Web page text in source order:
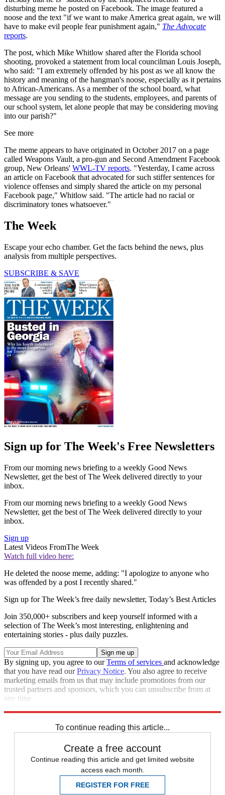
disturbing meme he posted on Facebook. The image featured a
noose and the text "if we want to make America great again, we will
have to make evil people fear punishment again," The Advocate
reports.
The post, which Mike Whitlow shared after the Florida school
shooting, provoked a statement from local councilman Louis Joseph,
who said: "I am extremely offended by his post as we all know the
history and meaning of the hangman's noose, especially as it pertains
to African-Americans. As a member of the school board, what
message are you sending to the students, employees, and parents of
our school system, let alone people that may be considering moving
into our parish?"
See more
The meme appears to have originated in October 2017 on a page
called Weapons Vault, a pro-gun and Second Amendment Facebook
group, New Orleans' WWL-TV reports. "Yesterday, I came across
an article on Facebook that advocated for such stiffer sentences for
violence offenses and simply shared the article on my personal
Facebook page," Whitlow said. "The article had no racial or
discriminatory tones whatsoever."
The Week
Escape your echo chamber. Get the facts behind the news, plus
analysis from multiple perspectives.
SUBSCRIBE & SAVE
Sign up for The Week's Free Newsletters
From our morning news briefing to a weekly Good News
Newsletter, get the best of The Week delivered directly to your
inbox.
From our morning news briefing to a weekly Good News
Newsletter, get the best of The Week delivered directly to your
inbox.
Sign up
Latest Videos FromThe Week
Watch full video here:
He deleted the noose meme, adding: "I apologize to anyone who
was offended by a post I recently shared."
Sign up for The Week’s free daily newsletter, Today’s Best Articles
Join 350,000+ subscribers and keep yourself informed with a
selection of The Week’s most interesting, enlightening and
entertaining stories - plus daily puzzles.
By signing up, you agree to ourTerms of services and acknowledge
that you have read ourPrivacy Notice. You also agree to receive
marketing emails from us that may include promotions from our
trusted partners and sponsors, which you can unsubscribe from at
any time.
To continue reading this article...
Create a free account
Continue reading this article and get limited website
access each month.
REGISTER FOR FREE